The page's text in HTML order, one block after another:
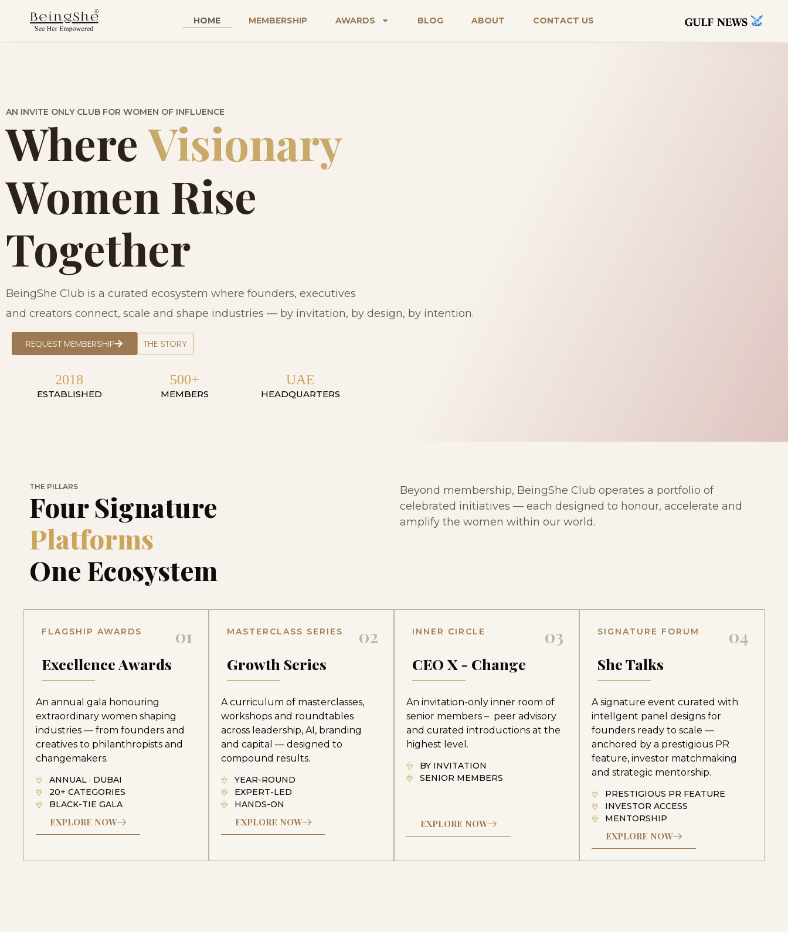
HOME MEMBERSHIP AWARDS BLOG ABOUT CONTACT US
AN INVITE ONLY CLUB FOR WOMEN OF INFLUENCE
WhereVisionary
Women Rise
Together
BeingShe Club is a curated ecosystem where founders, executives
and creators connect, scale and shape industries — by invitation, by design, by intention.
REQUEST MEMBERSHIP THE STORY
2018
ESTABLISHED
500+
MEMBERS
UAE
HEADQUARTERS
THE PILLARS
Four Signature
Platforms
One Ecosystem
Beyond membership, BeingShe Club operates a portfolio of
celebrated initiatives — each designed to honour, accelerate and
amplify the women within our world.
FLAGSHIP AWARDS 01
Excellence Awards
An annual gala honouring
extraordinary women shaping
industries — from founders and
creatives to philanthropists and
changemakers.
ANNUAL · DUBAI
20+ CATEGORIES
BLACK-TIE GALA
EXPLORE NOW
MASTERCLASS SERIES 02
Growth Series
A curriculum of masterclasses,
workshops and roundtables
across leadership, AI, branding
and capital — designed to
compound results.
YEAR-ROUND
EXPERT-LED
HANDS-ON
EXPLORE NOW
INNER CIRCLE 03
CEO X - Change
An invitation-only inner room of
senior members – peer advisory
and curated introductions at the
highest level.
BY INVITATION
SENIOR MEMBERS
EXPLORE NOW
SIGNATURE FORUM 04
She Talks
A signature event curated with
intellgent panel designs for
founders ready to scale —
anchored by a prestigious PR
feature, investor matchmaking
and strategic mentorship.
PRESTIGIOUS PR FEATURE
INVESTOR ACCESS
MENTORSHIP
EXPLORE NOW